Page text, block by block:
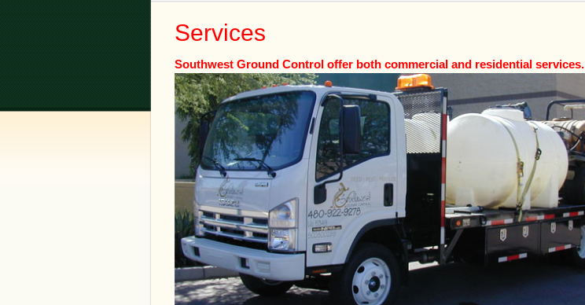
Services
Southwest Ground Control offer both commercial and residential services.